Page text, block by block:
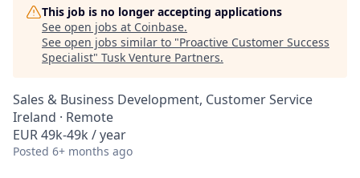
This job is no longer accepting applications
See open jobs at Coinbase.
See open jobs similar to "Proactive Customer Success
Specialist" Tusk Venture Partners.
Sales & Business Development, Customer Service
Ireland · Remote
EUR 49k-49k / year
Posted 6+ months ago